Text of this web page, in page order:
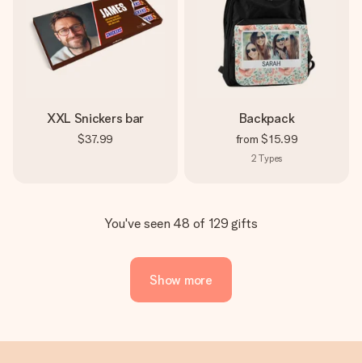
XXL Snickers bar
$37.99
Backpack
from $15.99
2 Types
You've seen 48 of 129 gifts
Show more